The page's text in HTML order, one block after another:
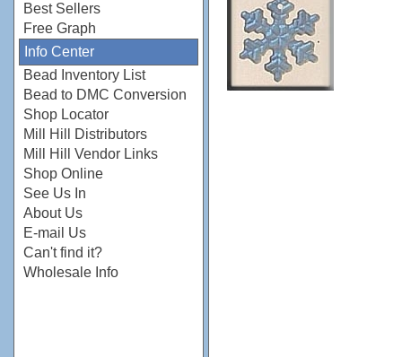
Best Sellers
Free Graph
Info Center
Bead Inventory List
Bead to DMC Conversion
Shop Locator
Mill Hill Distributors
Mill Hill Vendor Links
Shop Online
See Us In
About Us
E-mail Us
Can't find it?
Wholesale Info